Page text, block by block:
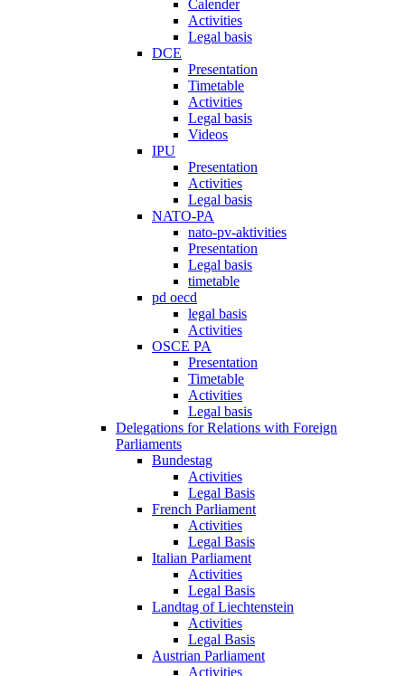
Calender
Activities
Legal basis
DCE
Presentation
Timetable
Activities
Legal basis
Videos
IPU
Presentation
Activities
Legal basis
NATO-PA
nato-pv-aktivities
Presentation
Legal basis
timetable
pd oecd
legal basis
Activities
OSCE PA
Presentation
Timetable
Activities
Legal basis
Delegations for Relations with Foreign
Parliaments
Bundestag
Activities
Legal Basis
French Parliament
Activities
Legal Basis
Italian Parliament
Activities
Legal Basis
Landtag of Liechtenstein
Activities
Legal Basis
Austrian Parliament
Activities